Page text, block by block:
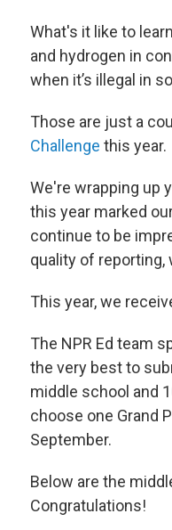
What's it like to
and hydrogen in
when it’s illegal in
Those are just a
Challenge this year.
We're wrapping up
this year marked
continue to be
quality of reporting,
This year, we
The NPR Ed team
the very best to
middle school and
choose one Grand
September.
Below are the
Congratulations!